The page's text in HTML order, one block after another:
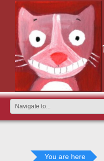
You are here